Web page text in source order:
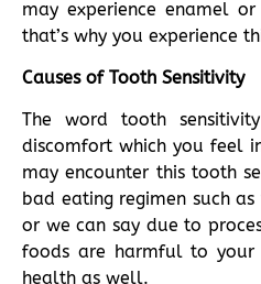
may experience enamel
that’s why you experience
Causes of Tooth Sensitivity
The word tooth
discomfort which you feel
may encounter this tooth
bad eating regimen such
or we can say due to
foods are harmful to
health as well.